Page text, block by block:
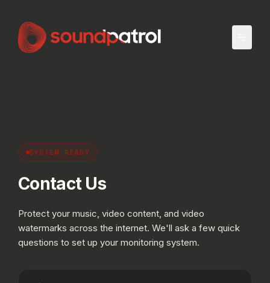
SYSTEM READY
Contact Us
Protect your music, video content, and video
watermarks across the internet. We'll ask a few quick
questions to set up your monitoring system.